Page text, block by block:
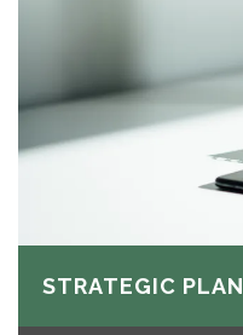
STRATEGIC PLAN